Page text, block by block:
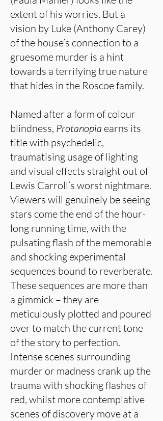
extent of his worries. But a
vision by Luke (Anthony Carey)
of the house’s connection to a
gruesome murder is a hint
towards a terrifying true nature
that hides in the Roscoe family.
Named after a form of colour
blindness, Protanopia earns its
title with psychedelic,
traumatising usage of lighting
and visual effects straight out of
Lewis Carroll’s worst nightmare.
Viewers will genuinely be seeing
stars come the end of the hour-
long running time, with the
pulsating flash of the memorable
and shocking experimental
sequences bound to reverberate.
These sequences are more than
a gimmick – they are
meticulously plotted and poured
over to match the current tone
of the story to perfection.
Intense scenes surrounding
murder or madness crank up the
trauma with shocking flashes of
red, whilst more contemplative
scenes of discovery move at a